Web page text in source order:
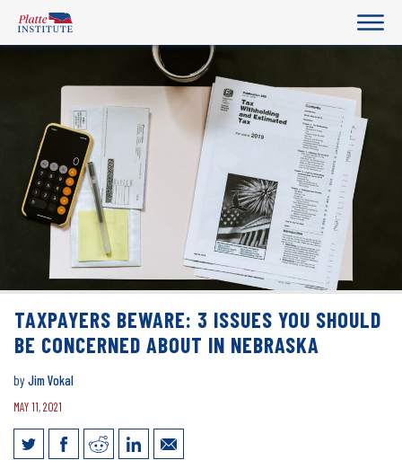
TAXPAYERS BEWARE: 3 ISSUES YOU SHOULD
BE CONCERNED ABOUT IN NEBRASKA
byJim Vokal
MAY 11, 2021